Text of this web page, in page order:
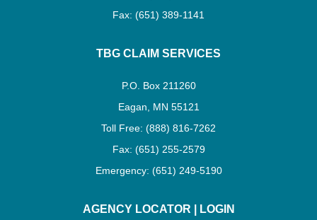
Fax: (651) 389-1141
TBG CLAIM SERVICES
P.O. Box 211260
Eagan, MN 55121
Toll Free: (888) 816-7262
Fax: (651) 255-2579
Emergency: (651) 249-5190
AGENCY LOCATOR LOGIN